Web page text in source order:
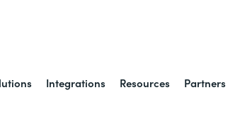
Integrations Resources Partners